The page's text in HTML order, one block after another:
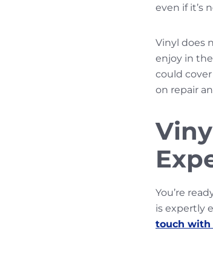
even if it’s
Vinyl does
enjoy in
could
on repair
You’re
is expertly
touch with